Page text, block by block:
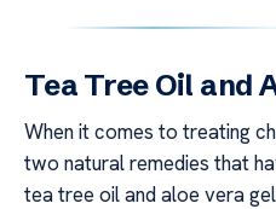
Tea Tree Oil and
When it comes to treating
two natural remedies that
tea tree oil and aloe vera